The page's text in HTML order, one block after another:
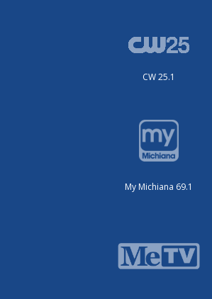
CW 25.1
My Michiana 69.1